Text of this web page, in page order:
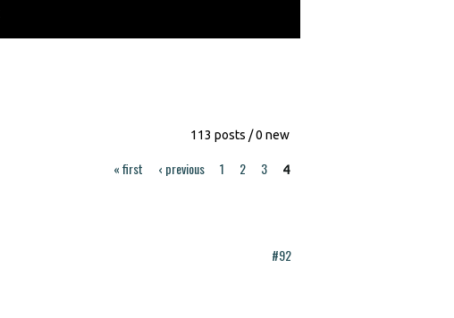
113 posts / 0 new
« first ‹ previous 1 2 3 4
#92